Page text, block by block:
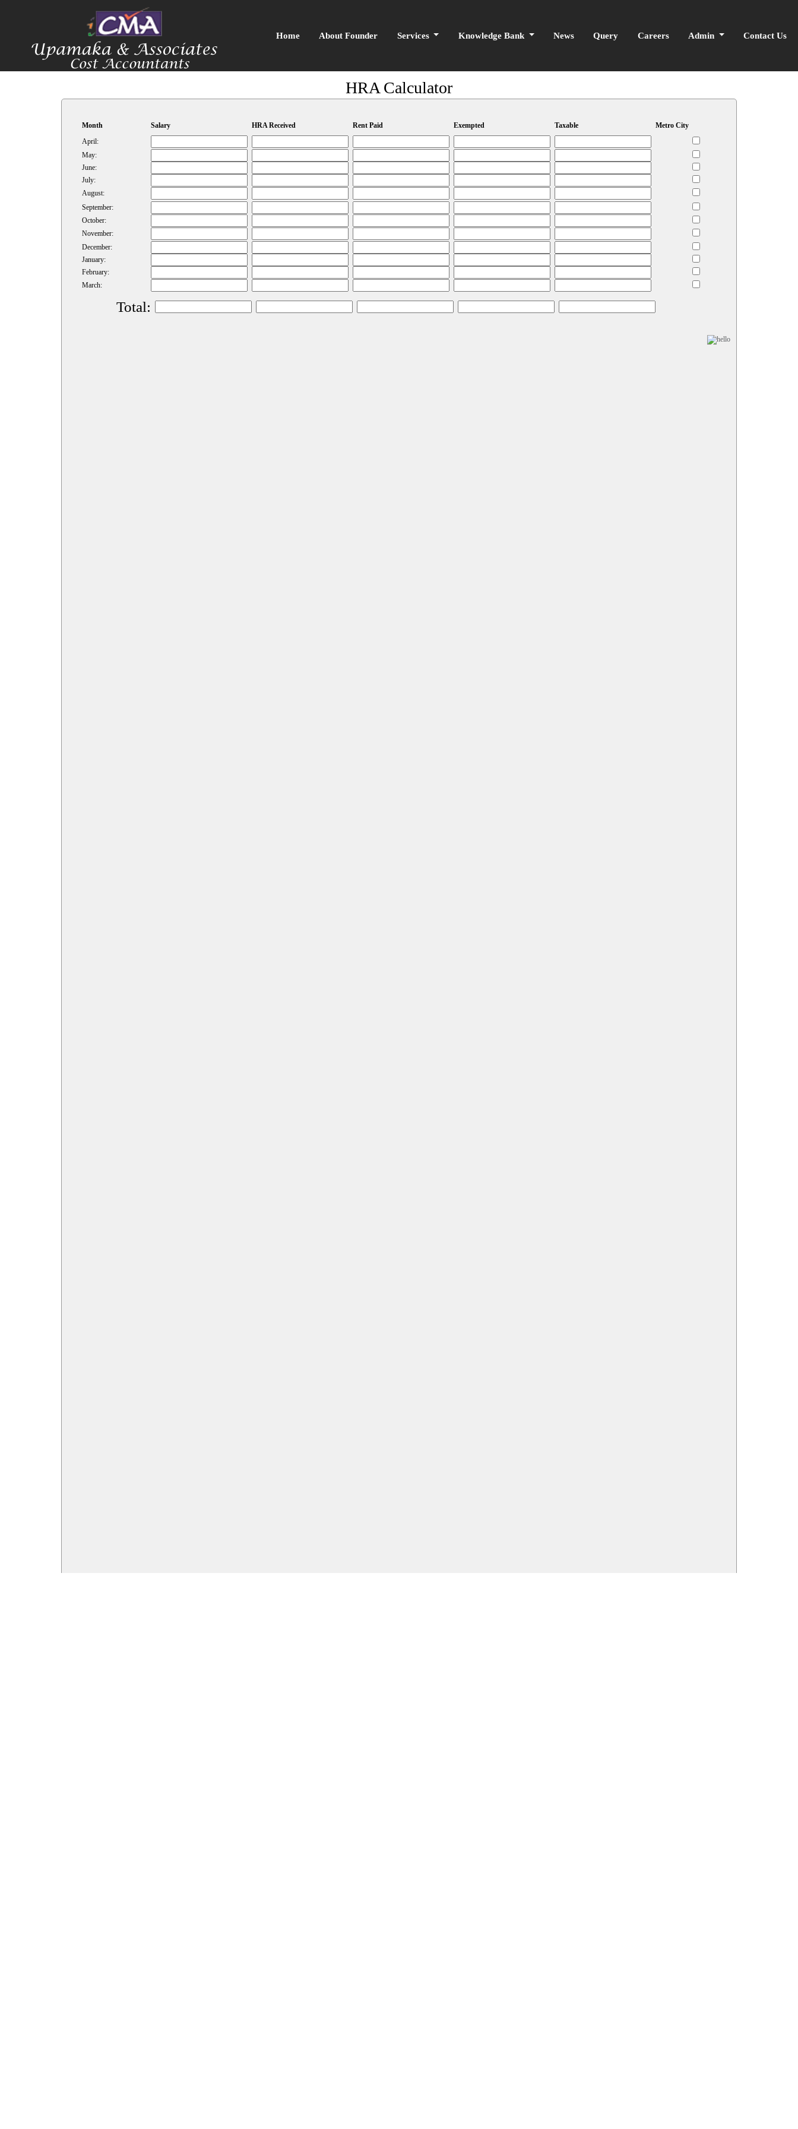
Home About Founder Services Knowledge Bank News Query Careers Admin Contact Us
HRA Calculator
Month Salary HRA Received Rent Paid Exempted Taxable
Metro City
April:
May:
June:
July:
August:
September:
October:
November:
December:
January:
February:
March:
Total: